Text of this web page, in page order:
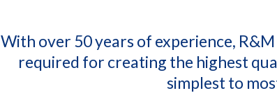
With over 50 years of experience,
required for creating the highest
simplest to